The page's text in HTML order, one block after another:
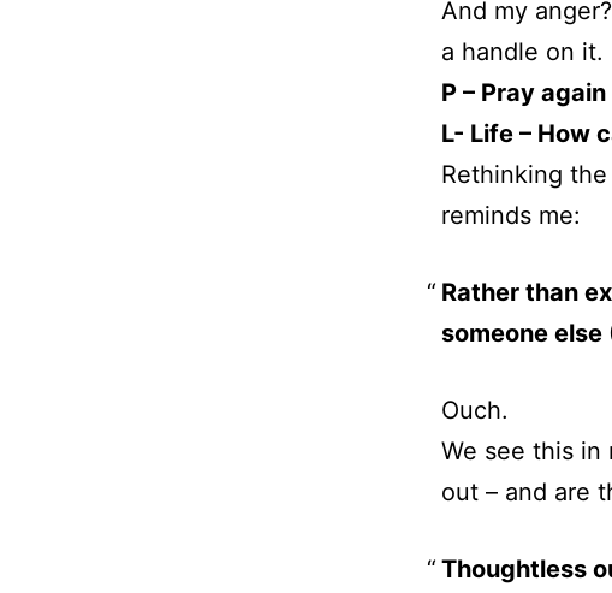
And my
a handle on it.
P – Pray
L- Life – How
Rethinking
reminds me:
Rather than
someone else
Ouch.
We see this in
out – and are
Thoughtless